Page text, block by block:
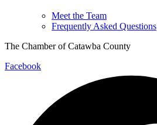
Meet the Team
Frequently Asked Questions
The Chamber of Catawba County
Facebook